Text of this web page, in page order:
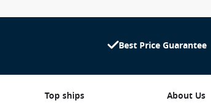
Best Price Guarantee
Top ships
About Us